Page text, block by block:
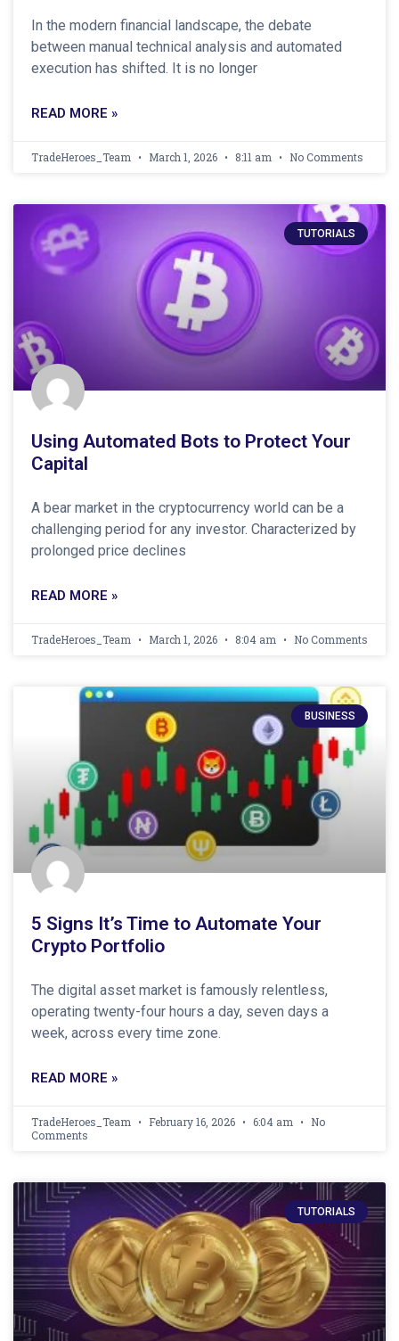
In the modern financial landscape, the debate
between manual technical analysis and automated
execution has shifted. It is no longer
READ MORE »
TradeHeroes_Team March 1, 2026 8:11 am No Comments
TUTORIALS
Using Automated Bots to Protect Your
Capital
A bear market in the cryptocurrency world can be a
challenging period for any investor. Characterized by
prolonged price declines
READ MORE »
TradeHeroes_Team March 1, 2026 8:04 am No Comments
BUSINESS
5 Signs It’s Time to Automate Your
Crypto Portfolio
The digital asset market is famously relentless,
operating twenty-four hours a day, seven days a
week, across every time zone.
READ MORE »
TradeHeroes_Team February 16, 2026 6:04 am
No
Comments
TUTORIALS